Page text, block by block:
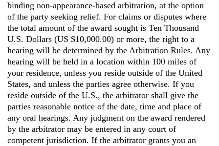
binding non-appearance-based arbitration, at the option
of the party seeking relief. For claims or disputes where
the total amount of the award sought is Ten Thousand
U.S. Dollars (US $10,000.00) or more, the right to a
hearing will be determined by the Arbitration Rules. Any
hearing will be held in a location within 100 miles of
your residence, unless you reside outside of the United
States, and unless the parties agree otherwise. If you
reside outside of the U.S., the arbitrator shall give the
parties reasonable notice of the date, time and place of
any oral hearings. Any judgment on the award rendered
by the arbitrator may be entered in any court of
competent jurisdiction. If the arbitrator grants you an